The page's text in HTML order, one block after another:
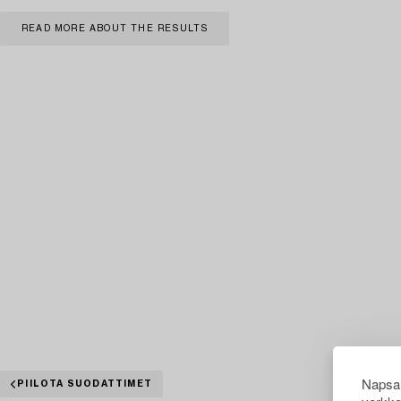
READ MORE ABOUT THE RESULTS
PIILOTA SUODATTIMET